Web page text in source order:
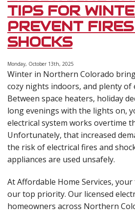
the
and
New
TIPS FOR
PREVENT
SHOCKS
Monday, October 13th, 2025
Winter in Northern Colorado
cozy nights indoors, and plenty of
Between space heaters, holiday
long evenings with the lights on,
electrical system works overtime
Unfortunately, that increased
the risk of electrical fires and
appliances are used unsafely.
At Affordable Home Services, your
our top priority. Our licensed
homeowners across Northern